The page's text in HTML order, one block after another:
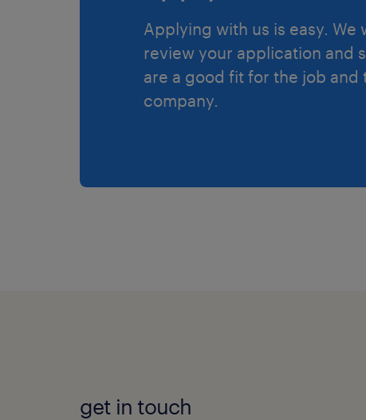
Applying with us is easy. We
review your application and
are a good fit for the job and
company.
get in touch